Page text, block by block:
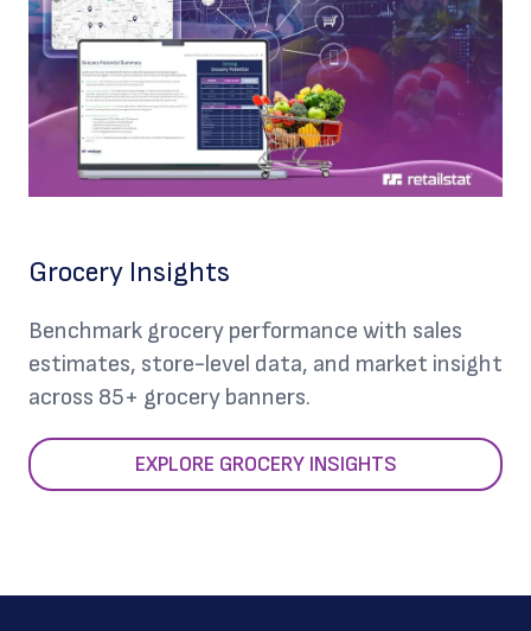
Grocery Insights
Benchmark grocery performance with sales
estimates, store-level data, and market insight
across 85+ grocery banners.
EXPLORE GROCERY INSIGHTS